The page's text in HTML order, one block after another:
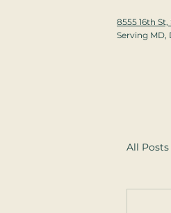
8555 16th
Serving MD,
All Posts